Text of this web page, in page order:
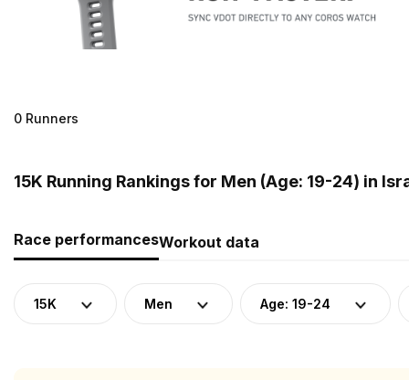
0 Runners
15K Running Rankings for Men (Age: 19-24) in
Race performancesWorkout data
15K Men Age: 19-24